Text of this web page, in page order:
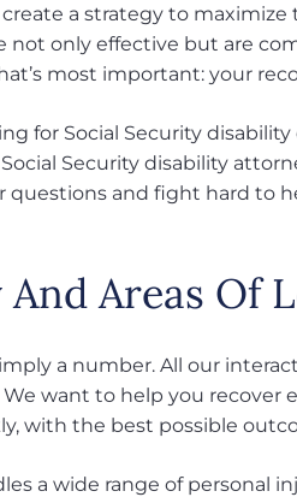
a strategy to
not only effective but are
most important: your
for Social Security
Security disability
questions and fight hard to
Areas Of
a number. All our
want to help you recover
with the best possible
a wide range of personal